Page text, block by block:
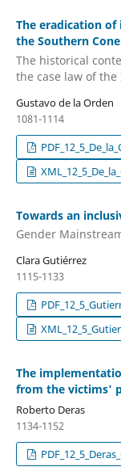
The eradication
the Southern Cone
The historical
the case law of
Gustavo de la Orden
1081-1114
Towards an
Gender
Clara Gutiérrez
1115-1133
The
from the victims'
Roberto Deras
1134-1152